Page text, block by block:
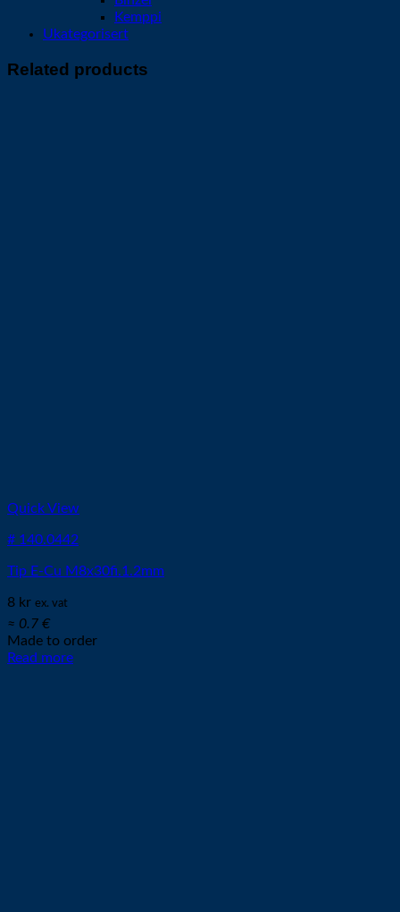
Kemppi
Ukategorisert
Related products
Quick View
# 140.0442
Tip E-Cu M8x30fi.1.2mm
8 kr ex. vat
≈ 0.7 €
Made to order
Read more